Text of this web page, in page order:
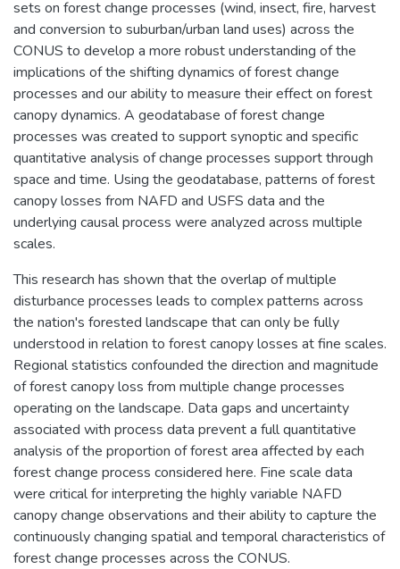
sets on forest change processes (wind, insect, fire, harvest
and conversion to suburban/urban land uses) across the
CONUS to develop a more robust understanding of the
implications of the shifting dynamics of forest change
processes and our ability to measure their effect on forest
canopy dynamics. A geodatabase of forest change
processes was created to support synoptic and specific
quantitative analysis of change processes support through
space and time. Using the geodatabase, patterns of forest
canopy losses from NAFD and USFS data and the
underlying causal process were analyzed across multiple
scales.
This research has shown that the overlap of multiple
disturbance processes leads to complex patterns across
the nation's forested landscape that can only be fully
understood in relation to forest canopy losses at fine scales.
Regional statistics confounded the direction and magnitude
of forest canopy loss from multiple change processes
operating on the landscape. Data gaps and uncertainty
associated with process data prevent a full quantitative
analysis of the proportion of forest area affected by each
forest change process considered here. Fine scale data
were critical for interpreting the highly variable NAFD
canopy change observations and their ability to capture the
continuously changing spatial and temporal characteristics of
forest change processes across the CONUS.